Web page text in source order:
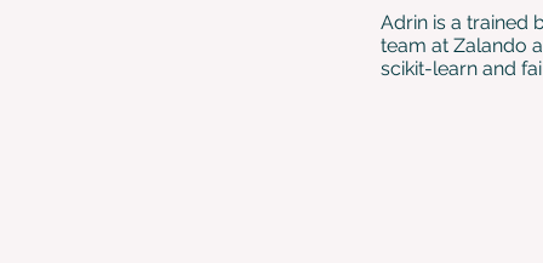
Adrin is a trained
team at Zalando
scikit-learn and